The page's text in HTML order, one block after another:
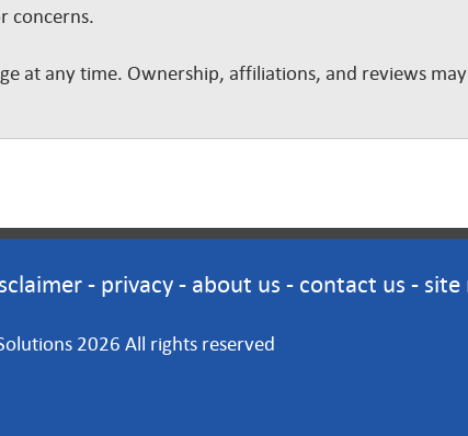
concerns.
at any time. Ownership, affiliations, and reviews
- privacy - about us - contact us - site
2026 All rights reserved